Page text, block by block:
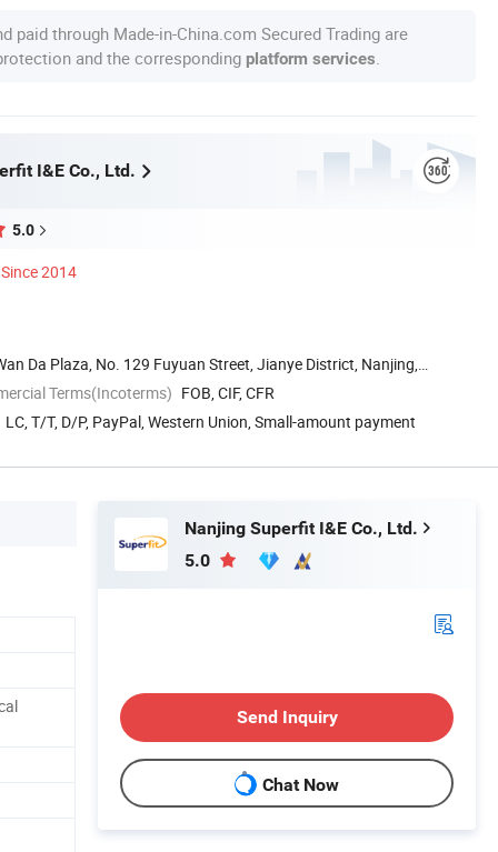
paid through Made-in-China.com Secured Trading are
and the corresponding platform services
I&E Co., Ltd.
5.0
Since 2014
Da Plaza, No. 129 Fuyuan Street, Jianye District, Nanjing,
Terms(Incoterms) FOB, CIF, CFR
LC, T/T, D/P, PayPal, Western Union, Small-amount payment
Nanjing Superfit I&E Co., Ltd.
5.0
Send Inquiry
Chat Now